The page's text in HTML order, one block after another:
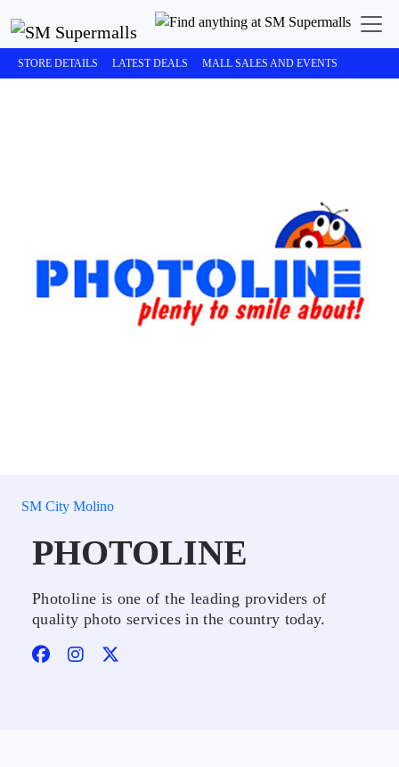
STORE DETAILS LATEST DEALS MALL SALES AND EVENTS
SM City Molino
PHOTOLINE
Photoline is one of the leading providers of
quality photo services in the country today.